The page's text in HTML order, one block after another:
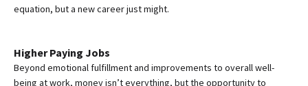
equation, but a new career just might.
Higher Paying Jobs
Beyond emotional fulfillment and improvements to overall well-
being at work, money isn’t everything, but the opportunity to